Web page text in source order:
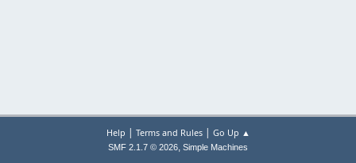
Help | Terms and Rules| Go Up ▲
SMF 2.1.7 © 2026, Simple Machines